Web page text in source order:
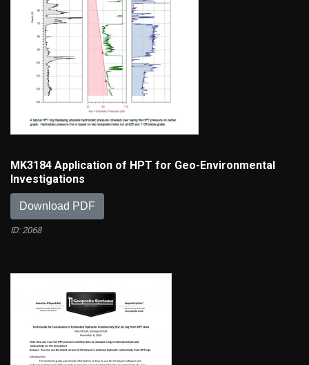
MK3184 Application of HPT for Geo-Environmental
Investigations
Download PDF
ID: 2068